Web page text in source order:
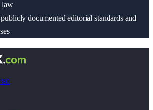
law
documented editorial standards and